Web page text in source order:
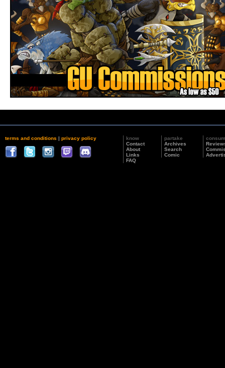
terms and conditions | privacy policy
know
Contact
About
Links
FAQ
partake
Archives
Search
Comic